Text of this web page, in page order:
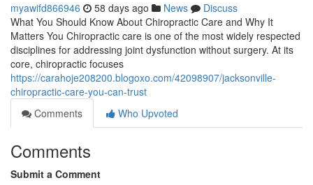
myawifd866946 58 days ago News
Discuss
What You Should Know About Chiropractic Care and Why It
Matters You Chiropractic care is one of the most widely respected
disciplines for addressing joint dysfunction without surgery. At its
core, chiropractic focuses
https://carahoje208200.blogoxo.com/42098907/jacksonville-
chiropractic-care-you-can-trust
Comments
Who Upvoted
Comments
Submit a Comment